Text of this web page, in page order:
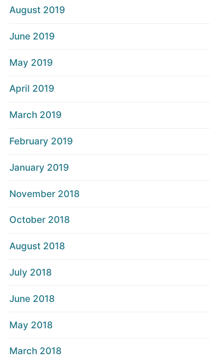
August 2019
June 2019
May 2019
April 2019
March 2019
February 2019
January 2019
November 2018
October 2018
August 2018
July 2018
June 2018
May 2018
March 2018